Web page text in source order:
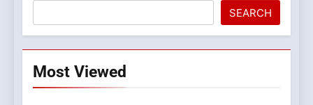
SEARCH
Most Viewed